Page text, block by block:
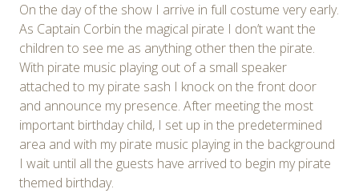
On the day of the show I arrive in full costume very early.
As Captain Corbin the magical pirate I don’t want the
children to see me as anything other then the pirate.
With pirate music playing out of a small speaker
attached to my pirate sash I knock on the front door
and announce my presence. After meeting the most
important birthday child, I set up in the predetermined
area and with my pirate music playing in the background
I wait until all the guests have arrived to begin my pirate
themed birthday.